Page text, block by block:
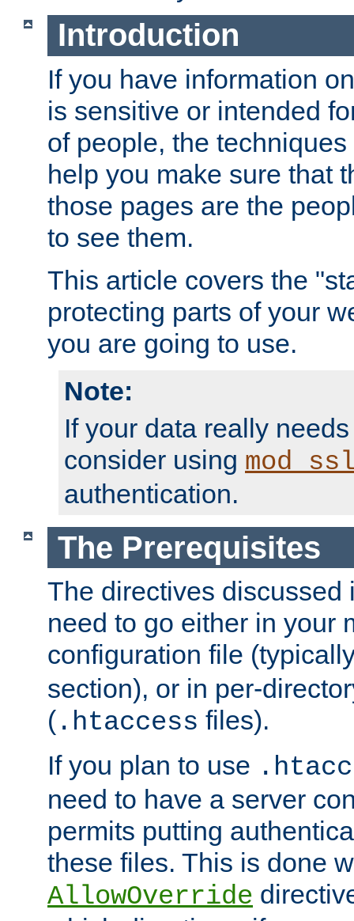
Introduction
If you have information
is sensitive or intended
of people, the
help you make sure that
those pages are the
to see them.
This article covers the
protecting parts of your
you are going to use.
Note:
If your data really
consider using
authentication.
The Prerequisites
The directives discussed
need to go either in your
configuration file
section), or in per-
( .htaccess files).
If you plan to use
need to have a server
permits putting
these files. This is done
AllowOverride